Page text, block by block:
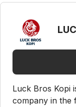
Luck Bros Kopi
company in the